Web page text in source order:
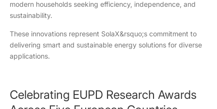
modern households seeking efficiency, independence, and
sustainability.
These innovations represent SolaX&rsquo;s commitment to
delivering smart and sustainable energy solutions for diverse
applications.
Celebrating EUPD Research Awards